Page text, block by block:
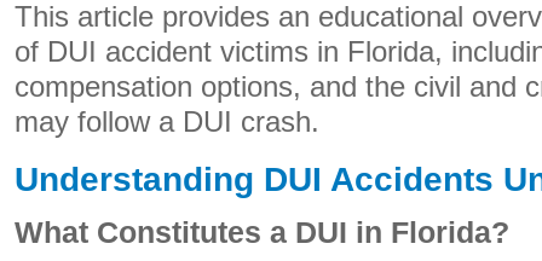
This article provides an educational
of DUI accident victims in Florida,
compensation options, and the civil and
may follow a DUI crash.
Understanding DUI Accidents
What Constitutes a DUI in Florida?